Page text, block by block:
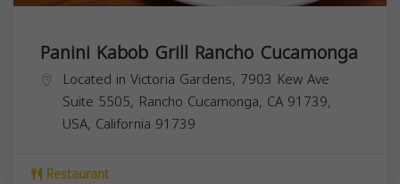
Panini Kabob Grill Rancho Cucamonga
Located in Victoria Gardens, 7903 Kew Ave
Suite 5505, Rancho Cucamonga, CA 91739,
USA, California 91739
Restaurant